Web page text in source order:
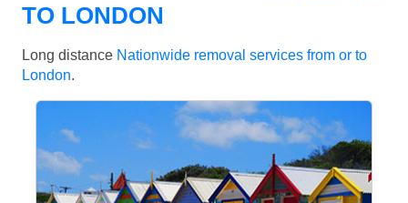
TO LONDON
Long distance Nationwide removal services from or to
London.